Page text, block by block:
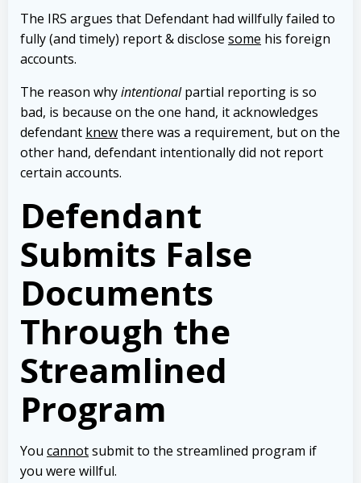
The IRS argues that Defendant had willfully failed to
fully (and timely) report & disclose some his foreign
accounts.
The reason whyintentionalpartial reporting is so
bad, is because on the one hand, it acknowledges
defendant knewthere was a requirement, but on the
other hand, defendant intentionally did not report
certain accounts.
Defendant
Submits False
Documents
Through the
Streamlined
Program
You cannotsubmit to the streamlined program if
you were willful.